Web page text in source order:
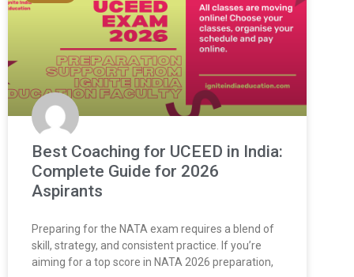
Best Coaching for UCEED in India:
Complete Guide for 2026
Aspirants
Preparing for the NATA exam requires a blend of
skill, strategy, and consistent practice. If you’re
aiming for a top score in NATA 2026 preparation,